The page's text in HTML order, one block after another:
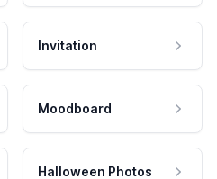
Invitation
Moodboard
Halloween Photos